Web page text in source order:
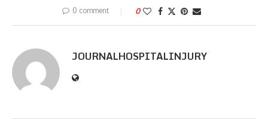
0 comment 0
JOURNALHOSPITALINJURY